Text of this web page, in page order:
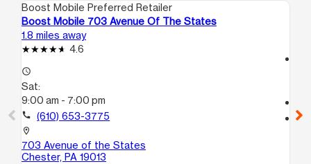
Boost Mobile Preferred Retailer
Boost Mobile 703 Avenue Of The States
1.8 miles away
4.6
access_time
Sat:
9:00 am - 7:00 pm
call (610) 653-3775
location_on
703 Avenue of the States
Chester, PA 19013
location_on